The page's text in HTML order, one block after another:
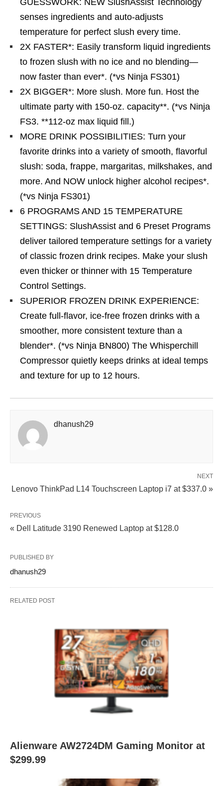
GUESSWORK: NEW SlushAssist Technology
senses ingredients and auto-adjusts
temperature for perfect slush every time.
2X FASTER*: Easily transform liquid ingredients
to frozen slush with no ice and no blending—
now faster than ever*. (*vs Ninja FS301)
2X BIGGER*: More slush. More fun. Host the
ultimate party with 150-oz. capacity**. (*vs Ninja
FS3. **112-oz max liquid fill.)
MORE DRINK POSSIBILITIES: Turn your
favorite drinks into a variety of smooth, flavorful
slush: soda, frappe, margaritas, milkshakes, and
more. And NOW unlock higher alcohol recipes*.
(*vs Ninja FS301)
6 PROGRAMS AND 15 TEMPERATURE
SETTINGS: SlushAssist and 6 Preset Programs
deliver tailored temperature settings for a variety
of classic frozen drink recipes. Make your slush
even thicker or thinner with 15 Temperature
Control Settings.
SUPERIOR FROZEN DRINK EXPERIENCE:
Create full-flavor, ice-free frozen drinks with a
smoother, more consistent texture than a
blender*. (*vs Ninja BN800) The Whisperchill
Compressor quietly keeps drinks at ideal temps
and texture for up to 12 hours.
dhanush29
NEXT
Lenovo ThinkPad L14 Touchscreen Laptop i7 at $337.0 »
PREVIOUS
« Dell Latitude 3190 Renewed Laptop at $128.0
PUBLISHED BY
dhanush29
RELATED POST
Alienware AW2724DM Gaming Monitor at
$299.99